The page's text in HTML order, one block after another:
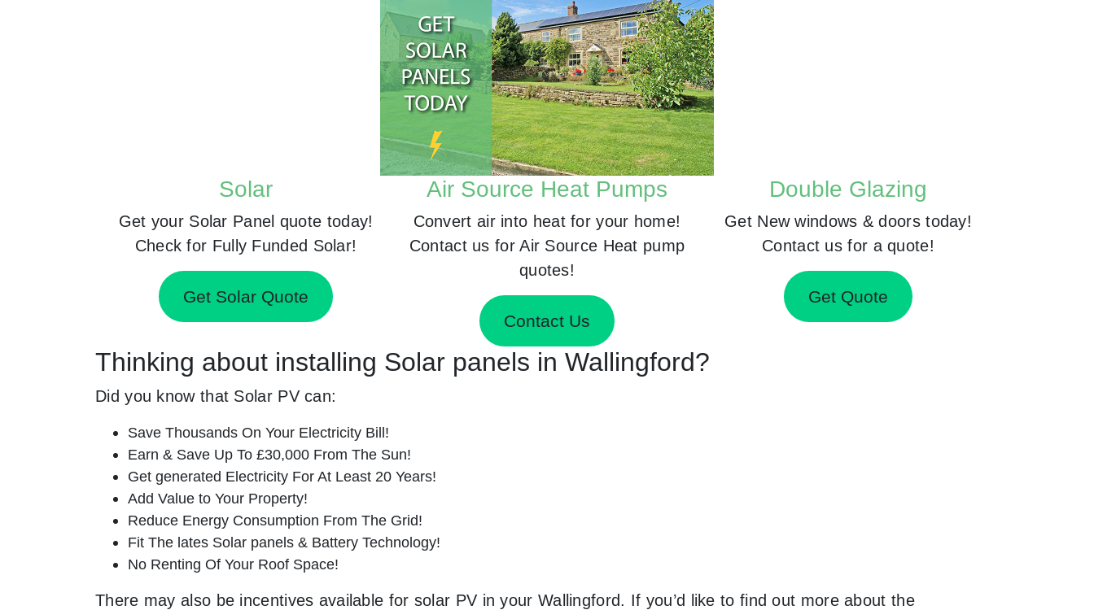
Solar
Get your Solar Panel quote today!
Check for Fully Funded Solar!
Get Solar Quote
Air Source Heat Pumps
Convert air into heat for your home!
Contact us for Air Source Heat pump
quotes!
Contact Us
Double Glazing
Get New windows & doors today!
Contact us for a quote!
Get Quote
Thinking about installing Solar panels in Wallingford?
Did you know that Solar PV can:
Save Thousands On Your Electricity Bill!
Earn & Save Up To £30,000 From The Sun!
Get generated Electricity For At Least 20 Years!
Add Value to Your Property!
Reduce Energy Consumption From The Grid!
Fit The lates Solar panels & Battery Technology!
No Renting Of Your Roof Space!
There may also be incentives available for solar PV in your Wallingford. If you’d like to find out more about the